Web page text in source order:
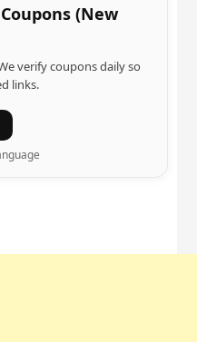
(New
verify coupons daily so
links.